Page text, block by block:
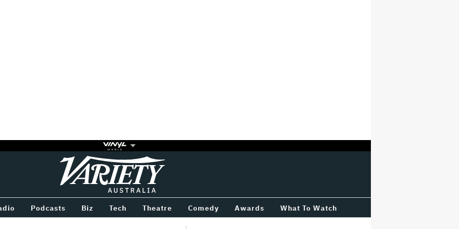
Variety
Podcasts Biz Tech Theatre Comedy Awards What To Watch